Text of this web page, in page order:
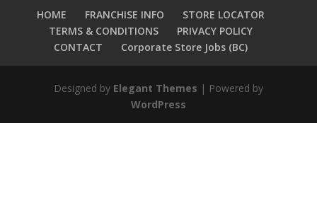
HOME FRANCHISE INFO
STORE LOCATOR
TERMS & CONDITIONS
PRIVACY POLICY
CONTACT
Corporate Store Jobs (BC)
Designed by Elegant Themes | Powered by
WordPress